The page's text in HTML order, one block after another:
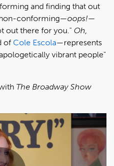
and finding that out
conforming—oops!—
out there for you." Oh,
of Cole Escola—represents
vibrant people"
The Broadway Show